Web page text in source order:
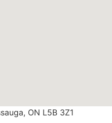
ON L5B 3Z1